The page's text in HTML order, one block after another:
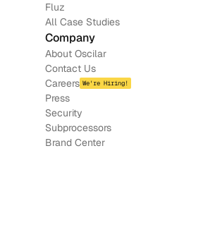
Fluz
All Case Studies
Company
About Oscilar
Contact Us
Careers We're Hiring!
Press
Security
Subprocessors
Brand Center